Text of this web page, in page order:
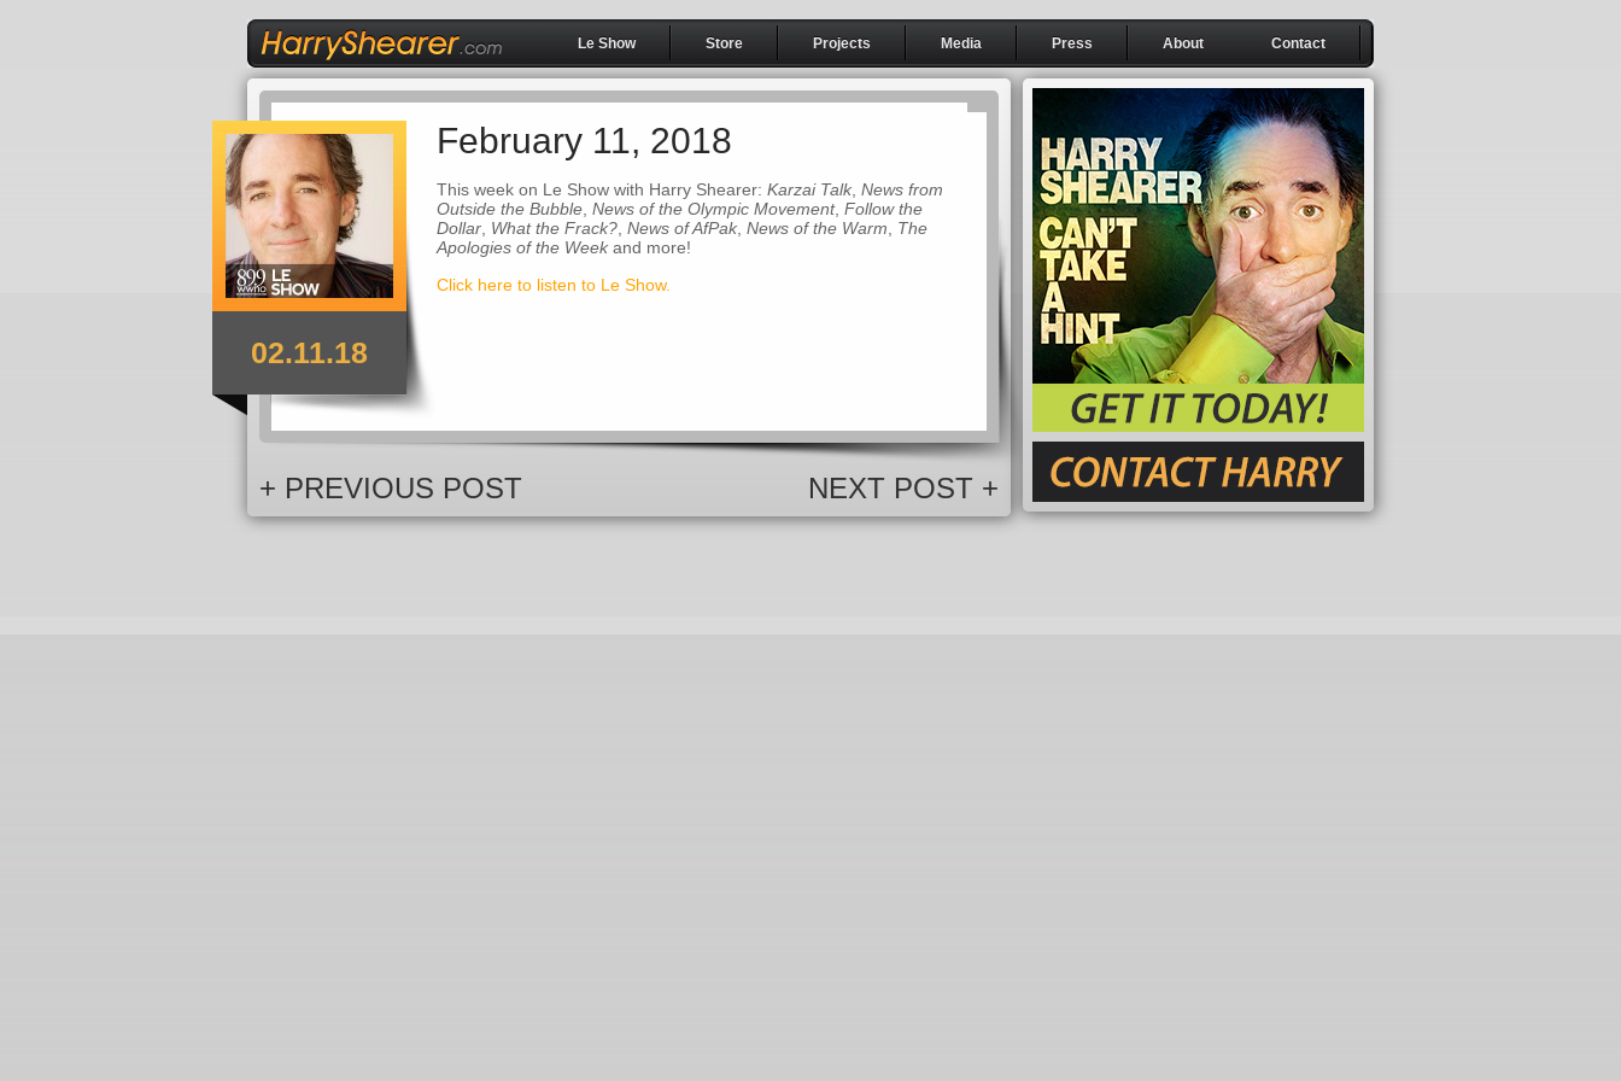
Le Show Store Projects Media Press About Contact
02.11.18
February 11, 2018
This week on Le Show with Harry Shearer: Karzai Talk News from
Outside the Bubble News of the Olympic Movement, Follow the
Dollar What the Frack? News of AfPak News of the Warm
The
Apologies of the Week and more!
Click here to listen to Le Show.
NEXT POST +
+ PREVIOUS POST